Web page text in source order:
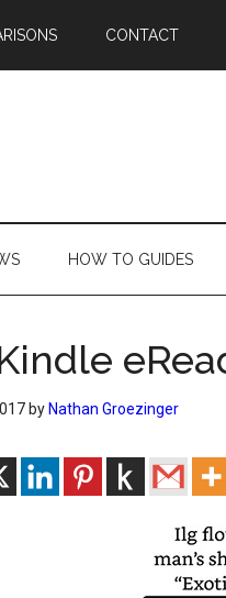
CONTACT
HOW TO GUIDES
by Nathan Groezinger